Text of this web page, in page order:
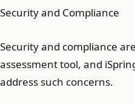
Security and Compliance
Security and compliance
assessment tool, and
address such concerns.